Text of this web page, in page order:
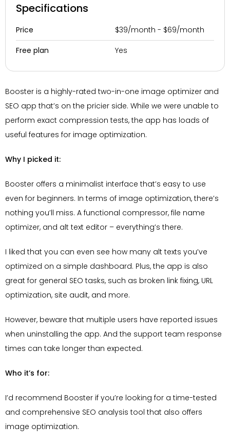
Specifications
Price $39/month - $69/month
Free plan Yes
Booster is a highly-rated two-in-one image optimizer and
SEO app that’s on the pricier side. While we were unable to
perform exact compression tests, the app has loads of
useful features for image optimization.
Why I picked it:
Booster offers a minimalist interface that’s easy to use
even for beginners. In terms of image optimization, there’s
nothing you’ll miss. A functional compressor, file name
optimizer, and alt text editor – everything’s there.
I liked that you can even see how many alt texts you’ve
optimized on a simple dashboard. Plus, the app is also
great for general SEO tasks, such as broken link fixing, URL
optimization, site audit, and more.
However, beware that multiple users have reported issues
when uninstalling the app. And the support team response
times can take longer than expected.
Who it’s for:
I’d recommend Booster if you’re looking for a time-tested
and comprehensive SEO analysis tool that also offers
image optimization.